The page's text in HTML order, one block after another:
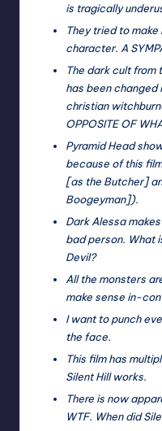
is tragically
They tried to
character. A
The dark cult from
has been
christian
OPPOSITE OF
Pyramid Head
because of this
[as the Butcher]
Boogeyman]).
Dark Alessa
bad person. What
Devil?
All the monsters
make sense in-
I want to punch
the face.
This film has
Silent Hill works.
There is now
WTF. When did